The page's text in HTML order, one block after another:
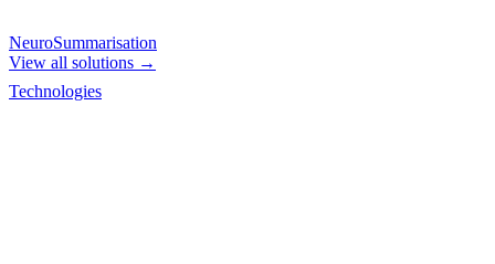
NeuroSummarisation
View all solutions →
Technologies